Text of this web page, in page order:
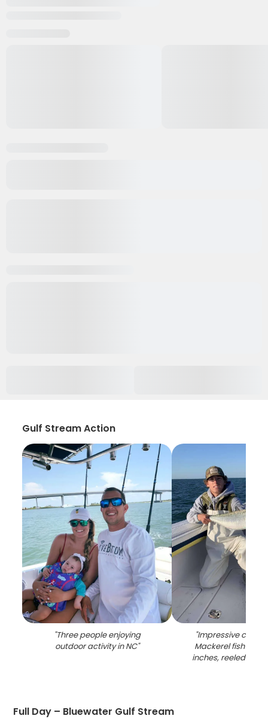
Gulf Stream Action
"Three people enjoying
outdoor activity in NC"
"Impressive catch
Mackerel fish
inches, reeled in at
Full Day – Bluewater Gulf Stream